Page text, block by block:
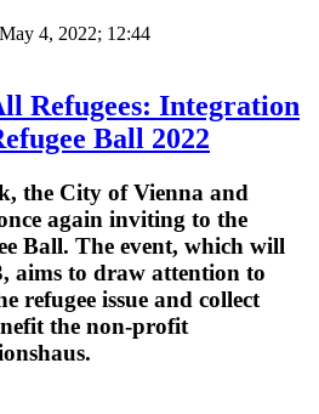
4, 2022; 12:44
Refugees: Integration
Ball 2022
the City of Vienna and
again inviting to the
Ball. The event, which will
aims to draw attention to
refugee issue and collect
the non-profit